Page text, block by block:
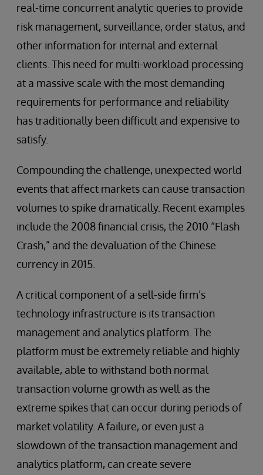
real-time concurrent analytic queries to provide
risk management, surveillance, order status, and
other information for internal and external
clients. This need for multi-workload processing
at a massive scale with the most demanding
requirements for performance and reliability
has traditionally been difficult and expensive to
satisfy.
Compounding the challenge, unexpected world
events that affect markets can cause transaction
volumes to spike dramatically. Recent examples
include the 2008 financial crisis, the 2010 “Flash
Crash,” and the devaluation of the Chinese
currency in 2015.
A critical component of a sell-side firm’s
technology infrastructure is its transaction
management and analytics platform. The
platform must be extremely reliable and highly
available, able to withstand both normal
transaction volume growth as well as the
extreme spikes that can occur during periods of
market volatility. A failure, or even just a
slowdown of the transaction management and
analytics platform, can create severe